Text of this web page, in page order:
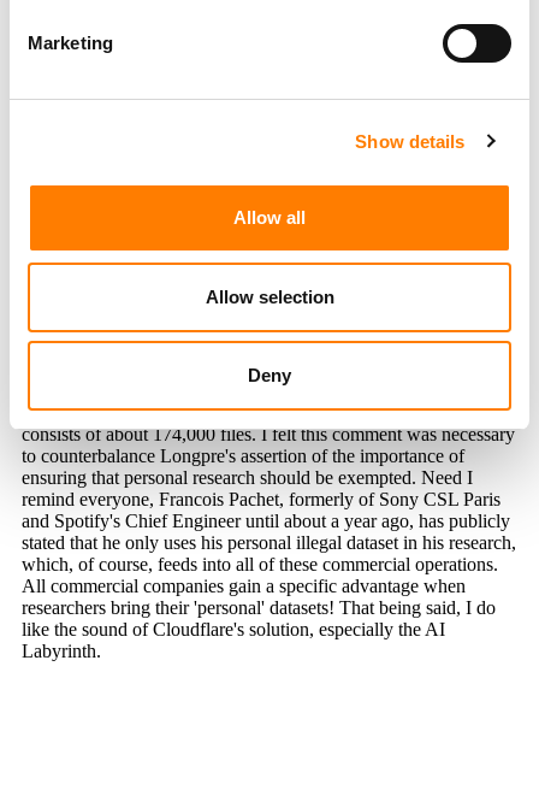
Marketing
Show details
Allow all
Allow selection
Deny
VIA STAKE.US PAUSED AS JUDGE ORDERS ARBITRATION
JUDGE REFUSES TO DISMISS REACH RECORDS’ CASE
UNIVERSAL AND WARNER BID TO DISMISS LAWSUIT